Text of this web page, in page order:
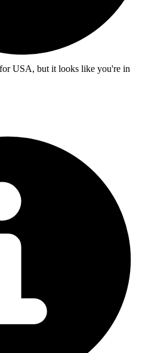
USA, but it looks like you're in